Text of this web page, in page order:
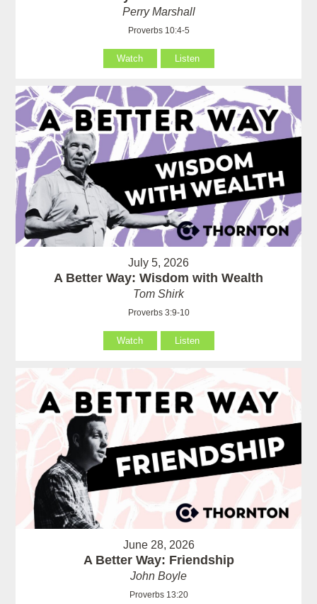
Perry Marshall
Proverbs 10:4-5
Watch Listen
July 5, 2026
A Better Way: Wisdom with Wealth
Tom Shirk
Proverbs 3:9-10
Watch Listen
June 28, 2026
A Better Way: Friendship
John Boyle
Proverbs 13:20